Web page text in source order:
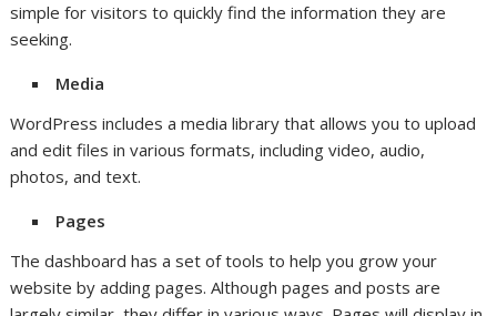
simple for visitors to quickly find the information they are
seeking.
Media
WordPress includes a media library that allows you to upload
and edit files in various formats, including video, audio,
photos, and text.
Pages
The dashboard has a set of tools to help you grow your
website by adding pages. Although pages and posts are